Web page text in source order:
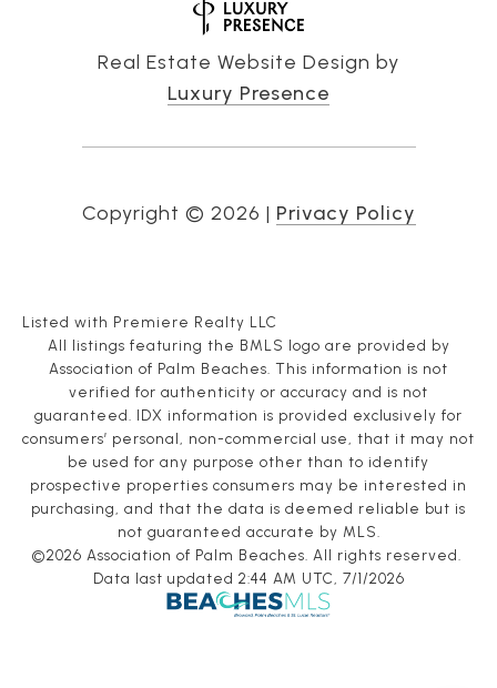
Real Estate Website Design by
Luxury Presence
Copyright © 2026 | Privacy Policy
Listed with Premiere Realty LLC
All listings featuring the BMLS logo are provided by
Association of Palm Beaches. This information is not
verified for authenticity or accuracy and is not
guaranteed. IDX information is provided exclusively for
consumers’ personal, non-commercial use, that it may not
be used for any purpose other than to identify
prospective properties consumers may be interested in
purchasing, and that the data is deemed reliable but is
not guaranteed accurate by MLS.
©2026 Association of Palm Beaches. All rights reserved.
Data last updated 2:44 AM UTC, 7/1/2026